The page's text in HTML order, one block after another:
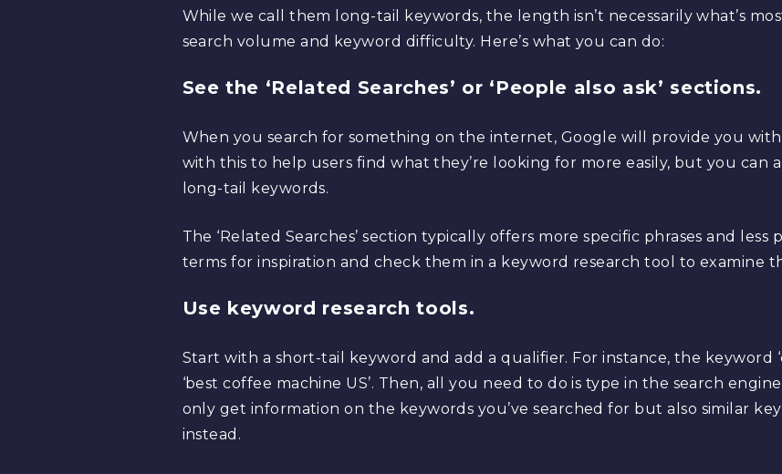
While we call them long-tail keywords, the length isn’t necessarily what’s
search volume and keyword difficulty. Here’s what you can do:
See the ‘Related Searches’ or ‘People also ask’ sections.
When you search for something on the internet, Google will provide you
with this to help users find what they’re looking for more easily, but you can
long-tail keywords.
The ‘Related Searches’ section typically offers more specific phrases and
terms for inspiration and check them in a keyword research tool to examine
Use keyword research tools.
Start with a short-tail keyword and add a qualifier. For instance, the keyword
‘best coffee machine US’. Then, all you need to do is type in the search
only get information on the keywords you’ve searched for but also similar
instead.